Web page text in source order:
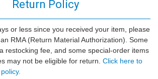
Return Policy
or less since you received your item, please
RMA (Return Material Authorization). Some
restocking fee, and some special-order items
may not be eligible for return. Click here to